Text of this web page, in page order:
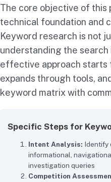
The core objective of this
technical foundation and
Keyword research is not
understanding the
effective approach starts
expands through tools,
keyword matrix with
Specific Steps for
Intent Analysis: Identify
informational,
investigation queries
Competition